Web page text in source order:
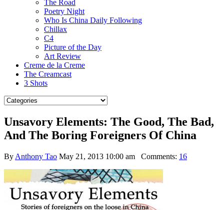
The Road
Poetry Night
Who Is China Daily Following
Chillax
C4
Picture of the Day
Art Review
Creme de la Creme
The Creamcast
3 Shots
Unsavory Elements: The Good, The Bad,
And The Boring Foreigners Of China
By Anthony Tao May 21, 2013 10:00 am Comments: 16